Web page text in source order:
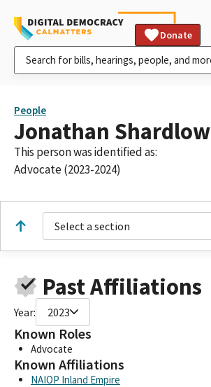
Donate
People
Jonathan Shardlow
This person was identified as:
Advocate (2023-2024)
Select a section
Past Affiliations
Year: 2023
Known Roles
Advocate
Known Affiliations
NAIOP Inland Empire